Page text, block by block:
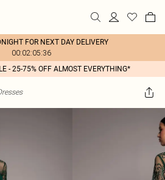
FOR NEXT DAY DELIVERY
00:02:05:36
- 25-75% OFF ALMOST EVERYTHING*